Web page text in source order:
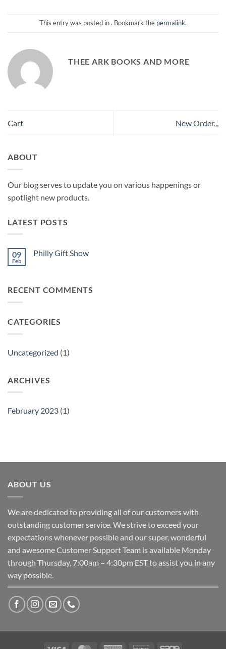
This entry was posted in . Bookmark the permalink.
THEE ARK BOOKS AND MORE
Cart New Order,,,
ABOUT
Our blog serves to update you on various happenings or
spotlight new products.
LATEST POSTS
09
Feb
Philly Gift Show
Gift
RECENT COMMENTS
CATEGORIES
Uncategorized (1)
ARCHIVES
February 2023 (1)
ABOUT US
We are dedicated to providing all of our customers with
outstanding customer service. We strive to exceed your
expectations whenever possible and our super, wonderful
and awesome Customer Support Team is available Monday
through Thursday, 7:00am – 4:30pm EST to assist you in any
way possible.